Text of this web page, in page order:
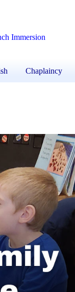
Immersion
Chaplaincy